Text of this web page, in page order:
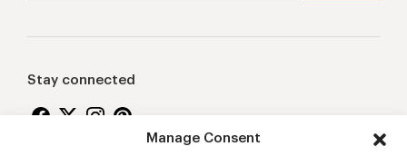
Manage Consent
Stay connected